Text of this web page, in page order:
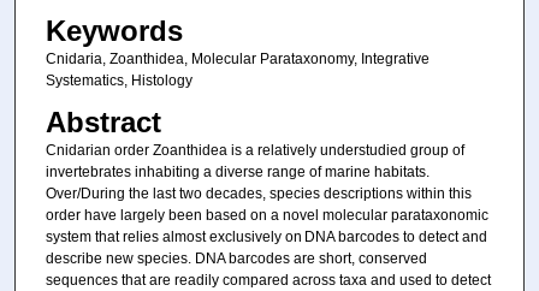
Keywords
Cnidaria, Zoanthidea, Molecular Parataxonomy, Integrative
Systematics, Histology
Abstract
Cnidarian order Zoanthidea is a relatively understudied group of
invertebrates inhabiting a diverse range of marine habitats.
Over/During the last two decades, species descriptions within this
order have largely been based on a novel molecular parataxonomic
system that relies almost exclusively on DNA barcodes to detect and
describe new species. DNA barcodes are short, conserved
sequences that are readily compared across taxa and used to detect